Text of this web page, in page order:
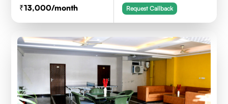
13,000/month Request Callback